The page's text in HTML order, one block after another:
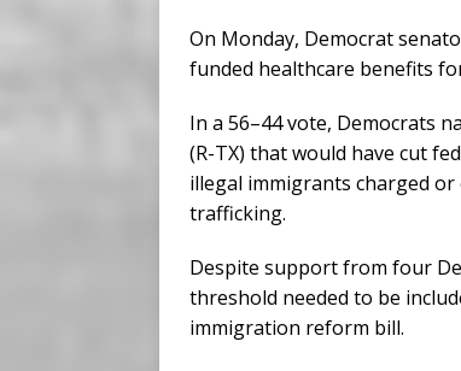
On Monday, Democrat
funded healthcare benefits
In a 56–44 vote, Democrats
(R-TX) that would have cut
illegal immigrants charged
trafficking.
Despite support from four
threshold needed to be
immigration reform bill.